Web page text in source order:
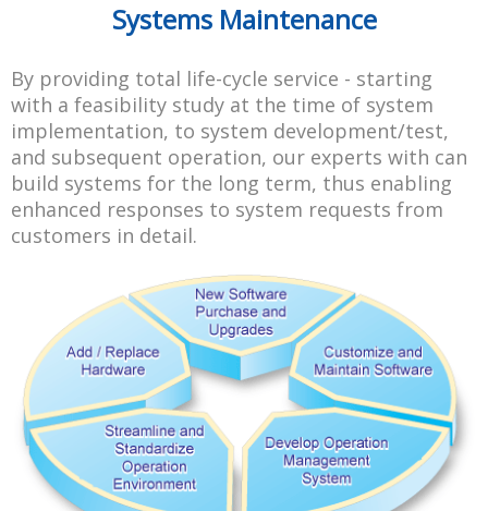
Systems Maintenance
By providing total life-cycle service - starting
with a feasibility study at the time of system
implementation, to system development/test,
and subsequent operation, our experts with can
build systems for the long term, thus enabling
enhanced responses to system requests from
customers in detail.